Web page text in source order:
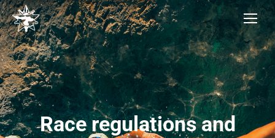
Race regulations and